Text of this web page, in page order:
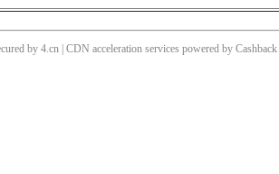
by 4.cn | CDN acceleration services powered by Cashback